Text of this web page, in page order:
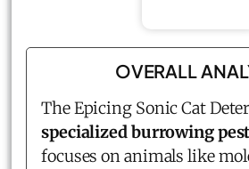
OVERALL
The Epicing Sonic Cat
specialized burrowing
focuses on animals like